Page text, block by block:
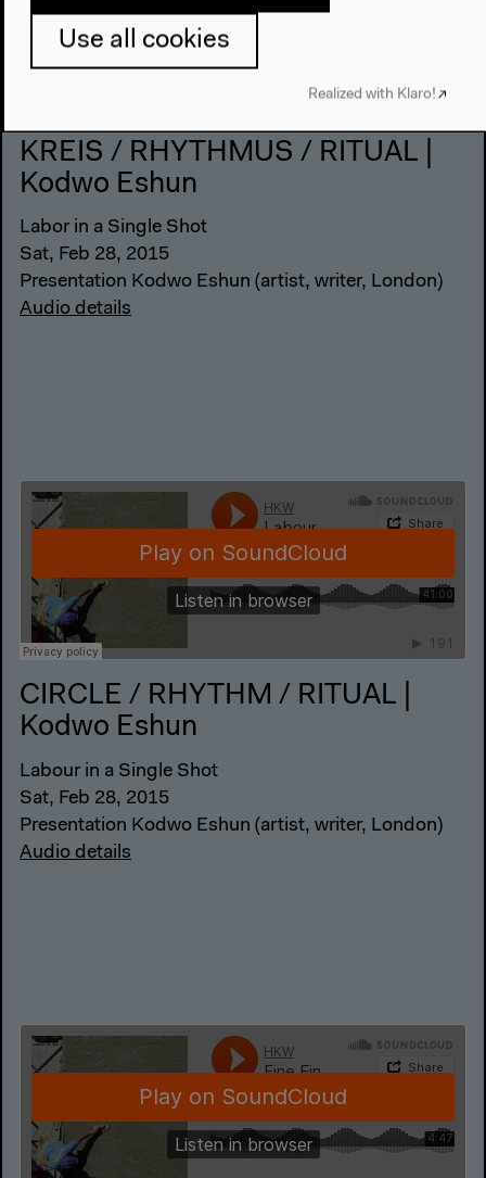
KREIS / RHYTHMUS / RITUAL |
Kodwo Eshun
Labor in a Single Shot
Sat, Feb 28, 2015
Presentation Kodwo Eshun (artist, writer, London)
Audio details
CIRCLE / RHYTHM / RITUAL |
Kodwo Eshun
Labour in a Single Shot
Sat, Feb 28, 2015
Presentation Kodwo Eshun (artist, writer, London)
Audio details
Use all cookies
Realized with Klaro!